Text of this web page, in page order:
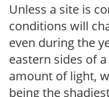
Unless a site is
conditions will
even during the
eastern sides of
amount of light,
being the